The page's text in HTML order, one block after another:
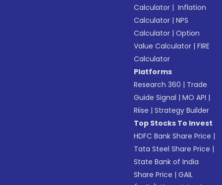
Calculator | Inflation
Calculator |NPS
Calculator |Option
Value Calculator |FIRE
Calculator
Platforms
Research 360 | Trade
Guide Signal |MO API |
Riise |Strategy Builder
Top Stocks To Invest
HDFC Bank Share Price |
Tata Steel Share Price |
State Bank of India
Share Price |GAIL